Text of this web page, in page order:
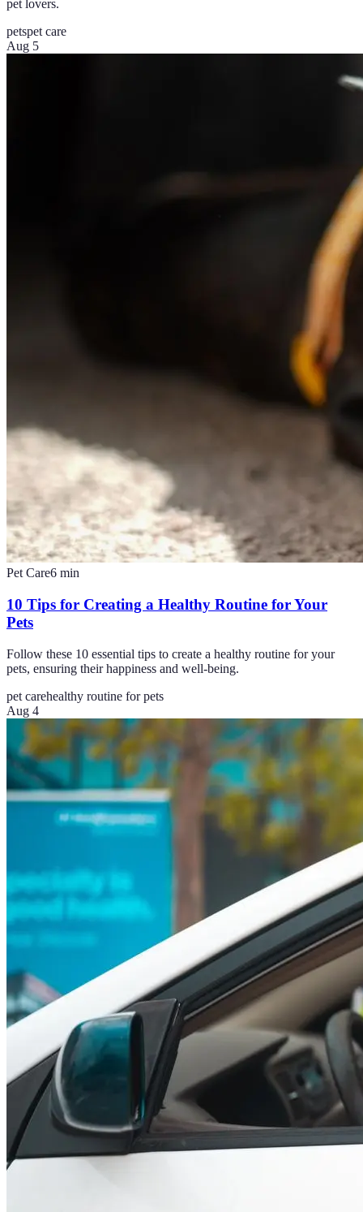
pet lovers.
petspet care
Aug 5
Pet Care6 min
10 Tips for Creating a Healthy Routine for Your
Pets
Follow these 10 essential tips to create a healthy routine for your
pets, ensuring their happiness and well-being.
pet carehealthy routine for pets
Aug 4